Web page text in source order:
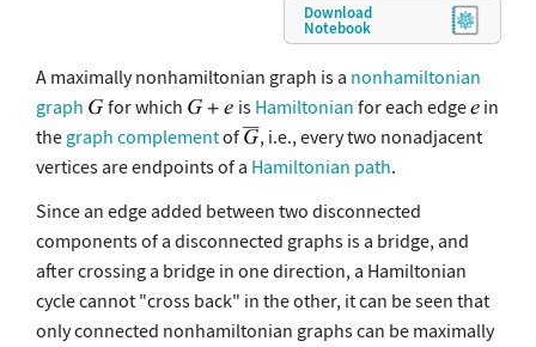
Download
Notebook
A maximally nonhamiltonian graph is a nonhamiltonian
graph
for which is Hamiltonian for each edge
in
the graph complementof
, i.e., every two nonadjacent
vertices are endpoints of a Hamiltonian path.
Since an edge added between two disconnected
components of a disconnected graphs is a bridge, and
after crossing a bridge in one direction, a Hamiltonian
cycle cannot "cross back" in the other, it can be seen that
only connected nonhamiltonian graphs can be maximally